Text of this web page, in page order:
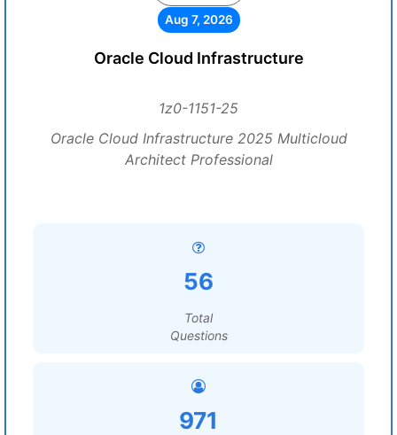
Aug 7, 2026
Oracle Cloud Infrastructure
1z0-1151-25
Oracle Cloud Infrastructure 2025 Multicloud
Architect Professional
56
Total
Questions
971